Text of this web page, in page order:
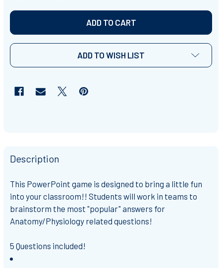
ADD TO WISH LIST
Description
This PowerPoint game is designed to bring a little fun
into your classroom!! Students will work in teams to
brainstorm the most "popular" answers for
Anatomy/Physiology related questions!
5 Questions included!